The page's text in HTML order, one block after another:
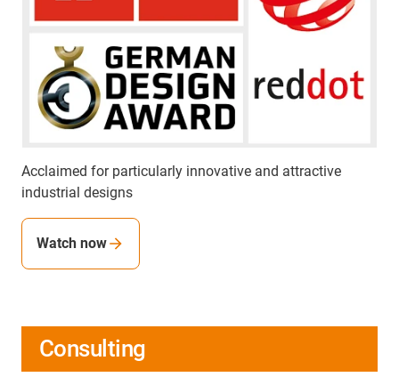
Acclaimed for particularly innovative and attractive
industrial designs
Watch now
Consulting